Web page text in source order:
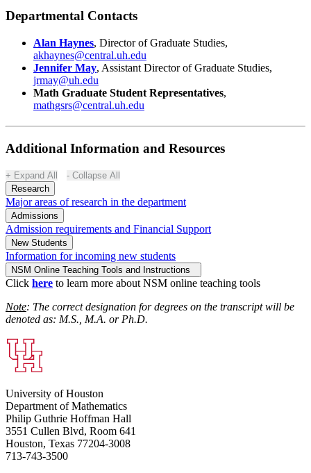
Departmental Contacts
Alan Haynes, Director of Graduate Studies,
akhaynes@central.uh.edu
Jennifer May, Assistant Director of Graduate Studies,
jrmay@uh.edu
Math Graduate Student Representatives,
mathgsrs@central.uh.edu
Additional Information and Resources
Expand All
Collapse All
Research
Major areas of research in the department
Admissions
Admission requirements and Financial Support
New Students
Information for incoming new students
NSM Online Teaching Tools and Instructions
Click here to learn more about NSM online teaching tools
Note: The correct designation for degrees on the transcript will be
denoted as: M.S., M.A. or Ph.D.
University of Houston
Department of Mathematics
Philip Guthrie Hoffman Hall
3551 Cullen Blvd, Room 641
Houston, Texas 77204-3008
713-743-3500